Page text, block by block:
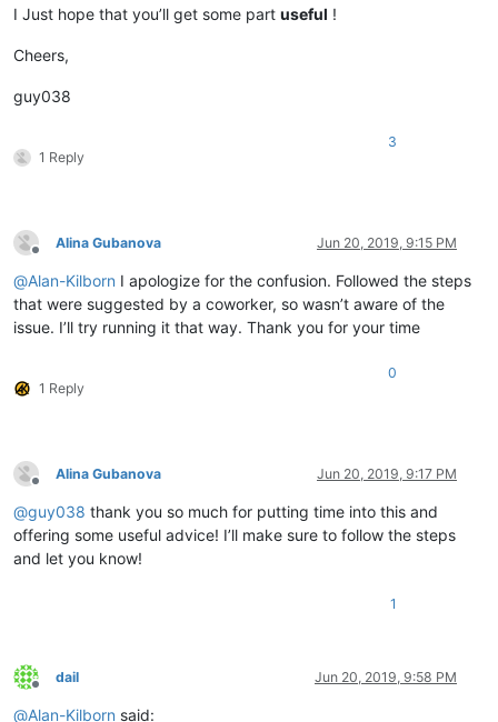
	|         \
	|         |-- Config (folder)
	|         |        \
	|         |        |
	|         |        |-- Hunspell (folder)
	|         |        |          |-- en_US.aff
	|         |        |          |
	|         |        |
	|         |        |-- PythonScript (folder)
	|         |        |              |-- scripts (folder)
	|         |        |                        \
	|         |        |                         |-- Alina.py ( YOUR script )
	|         |        |-- ".ini" files
	|         |
	|         |
	|         |-- doc (folder)
	|         |     \
	|         |      |-- PythonScript(folder)
	|         |                     \
	|         |                     |-- ".html" files and Miscellaneous files
	|         |
	|         |
I Just hope that you’ll get some part useful !
Cheers,
guy038
1 Reply
3
Offline
Alina Gubanova Jun 20, 2019, 9:15 PM
@Alan-Kilborn I apologize for the confusion. Followed the steps
that were suggested by a coworker, so wasn’t aware of the
issue. I’ll try running it that way. Thank you for your time
1 Reply
0
Offline
Alina Gubanova Jun 20, 2019, 9:17 PM
@guy038 thank you so much for putting time into this and
offering some useful advice! I’ll make sure to follow the steps
and let you know!
1
Offline
dail Jun 20, 2019, 9:58 PM
@Alan-Kilborn said: